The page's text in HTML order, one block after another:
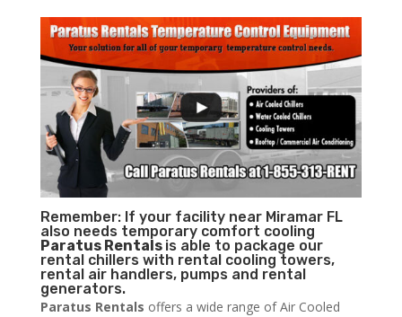
Remember: If your facility near Miramar FL
also needs temporary comfort cooling
Paratus Rentals is able to package our
rental chillers with rental cooling towers,
rental air handlers, pumps and rental
generators.
Paratus Rentals offers a wide range of Air Cooled